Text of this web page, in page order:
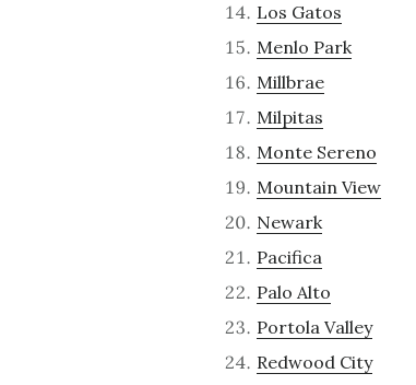
Los Gatos
Menlo Park
Millbrae
Milpitas
Monte Sereno
Mountain View
Newark
Pacifica
Palo Alto
Portola Valley
Redwood City